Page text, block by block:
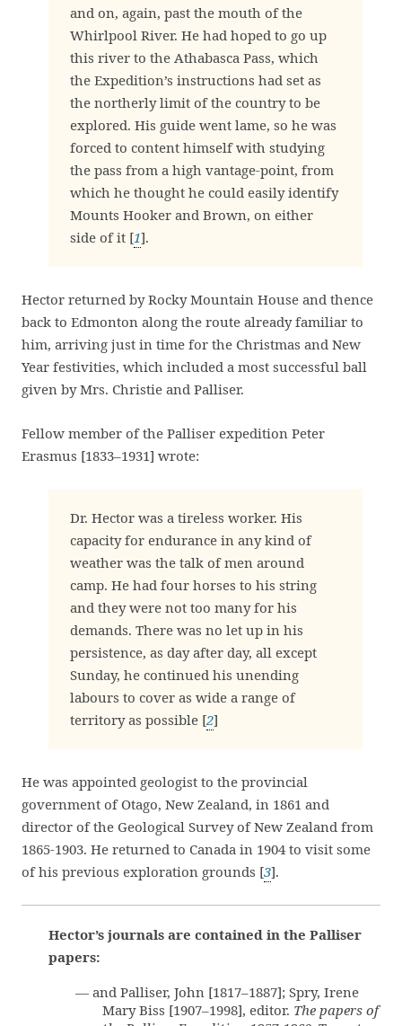
and on, again, past the mouth of the
Whirlpool River. He had hoped to go up
this river to the Athabasca Pass, which
the Expedition’s instructions had set as
the northerly limit of the country to be
explored. His guide went lame, so he was
forced to content himself with studying
the pass from a high vantage-point, from
which he thought he could easily identify
Mounts Hooker and Brown, on either
side of it [1].
Hector returned by Rocky Mountain House and thence
back to Edmonton along the route already familiar to
him, arriving just in time for the Christmas and New
Year festivities, which included a most successful ball
given by Mrs. Christie and Palliser.
Fellow member of the Palliser expedition Peter
Erasmus [1833–1931] wrote:
Dr. Hector was a tireless worker. His
capacity for endurance in any kind of
weather was the talk of men around
camp. He had four horses to his string
and they were not too many for his
demands. There was no let up in his
persistence, as day after day, all except
Sunday, he continued his unending
labours to cover as wide a range of
territory as possible [2]
He was appointed geologist to the provincial
government of Otago, New Zealand, in 1861 and
director of the Geological Survey of New Zealand from
1865-1903. He returned to Canada in 1904 to visit some
of his previous exploration grounds [3].
Hector’s journals are contained in the Palliser
papers:
— and Palliser, John [1817–1887]; Spry, Irene
Mary Biss [1907–1998], editor. The papers of